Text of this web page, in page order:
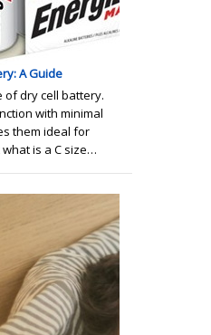
A Guide
of dry cell battery.
with minimal
them ideal for
is a C size…